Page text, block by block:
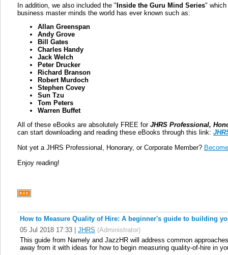
In addition, we also included the "Inside the Guru Mind Series" which
business master minds the world has ever known such as:
Allan Greenspan
Andy Grove
Bill Gates
Charles Handy
Jack Welch
Peter Drucker
Richard Branson
Robert Murdoch
Stephen Covey
Sun Tzu
Tom Peters
Warren Buffet
All of these eBooks are absolutely FREE for JHRS Professional,
can start downloading and reading these eBooks through this link:
Not yet a JHRS Professional, Honorary, or Corporate Member?
Enjoy reading!
How to Measure Quality of Hire: A beginner's guide to building
05 Jul 2018 17:33
JHRS (Administrator)
This guide from Namely and JazzHR will address common
away from it with ideas for how to begin measuring quality-of-hire in